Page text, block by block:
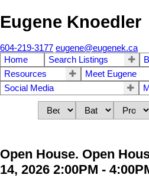
Eugene Knoedler
604-219-3177 eugene@eugenek.ca
Home
Search Listings
Resources
Meet Eugene
Social Media
Open House. Open
14, 2026 2:00PM -